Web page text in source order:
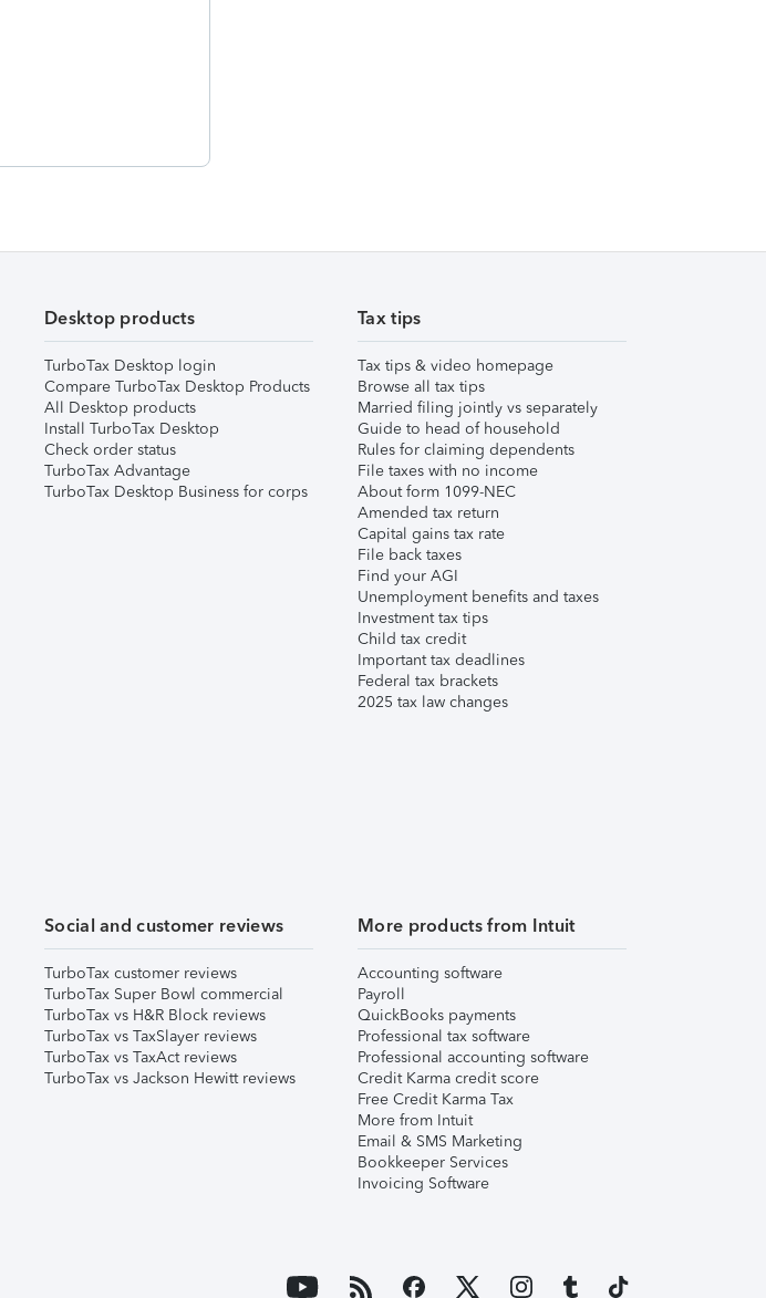
Desktop products
TurboTax Desktop login
Compare TurboTax Desktop Products
All Desktop products
Install TurboTax Desktop
Check order status
TurboTax Advantage
TurboTax Desktop Business for corps
Tax tips
Tax tips & video homepage
Browse all tax tips
Married filing jointly vs separately
Guide to head of household
Rules for claiming dependents
File taxes with no income
About form 1099-NEC
Amended tax return
Capital gains tax rate
File back taxes
Find your AGI
Unemployment benefits and taxes
Investment tax tips
Child tax credit
Important tax deadlines
Federal tax brackets
2025 tax law changes
Social and customer reviews
TurboTax customer reviews
TurboTax Super Bowl commercial
TurboTax vs H&R Block reviews
TurboTax vs TaxSlayer reviews
TurboTax vs TaxAct reviews
TurboTax vs Jackson Hewitt reviews
More products from Intuit
Accounting software
Payroll
QuickBooks payments
Professional tax software
Professional accounting software
Credit Karma credit score
Free Credit Karma Tax
More from Intuit
Email & SMS Marketing
Bookkeeper Services
Invoicing Software